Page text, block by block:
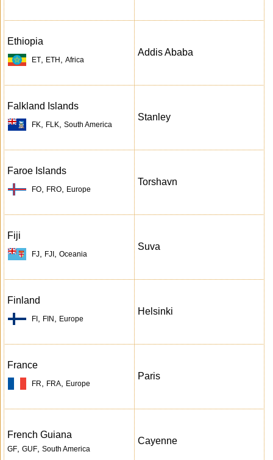
Ethiopia
ET ETH Africa
Addis Ababa
Falkland Islands
FK FLK South America
Stanley
Faroe Islands
FO FRO Europe
Torshavn
Fiji
FJ FJI Oceania
Suva
Finland
FI FIN Europe
Helsinki
France
FR FRA Europe
Paris
French Guiana
GF GUF South America
Cayenne